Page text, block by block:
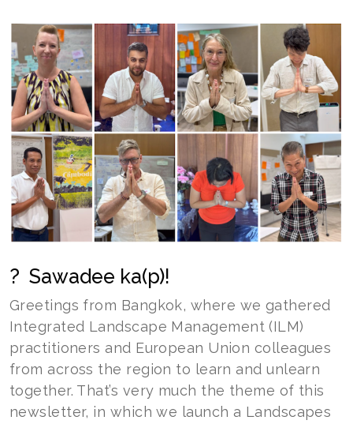
? Sawadee ka(p)!
Greetings from Bangkok, where we gathered
Integrated Landscape Management (ILM)
practitioners and European Union colleagues
from across the region to learn and unlearn
together. That’s very much the theme of this
newsletter, in which we launch a Landscapes